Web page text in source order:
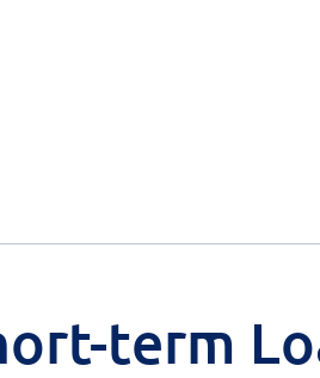
term